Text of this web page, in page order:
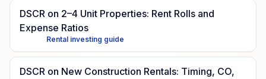
DSCR on 2–4 Unit Properties: Rent Rolls and
Expense Ratios
Rental investing guide
DSCR on New Construction Rentals: Timing, CO,